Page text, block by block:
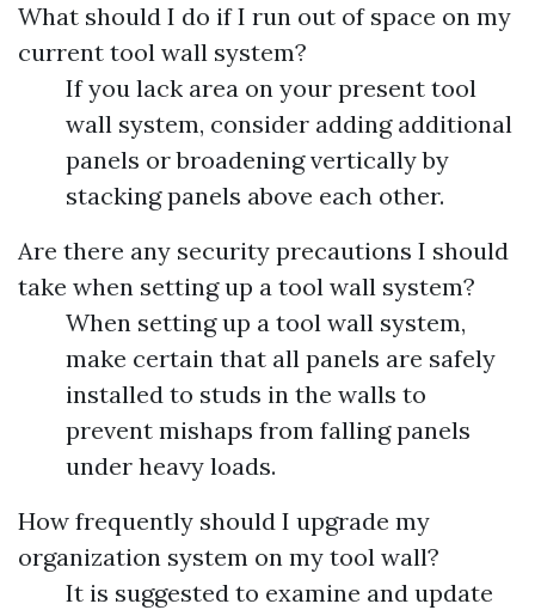
What should I do if I run out of space on my
current tool wall system?
If you lack area on your present tool
wall system, consider adding additional
panels or broadening vertically by
stacking panels above each other.
Are there any security precautions I should
take when setting up a tool wall system?
When setting up a tool wall system,
make certain that all panels are safely
installed to studs in the walls to
prevent mishaps from falling panels
under heavy loads.
How frequently should I upgrade my
organization system on my tool wall?
It is suggested to examine and update